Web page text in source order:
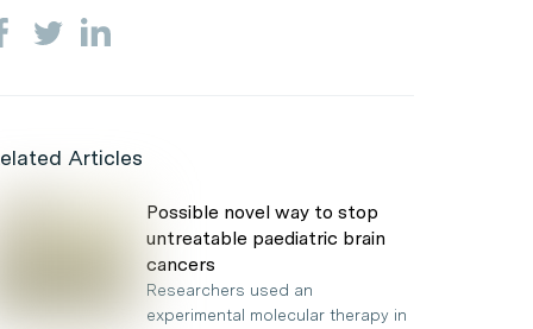
Articles
Possible novel way to stop
untreatable paediatric brain
cancers
Researchers used an
experimental molecular therapy in